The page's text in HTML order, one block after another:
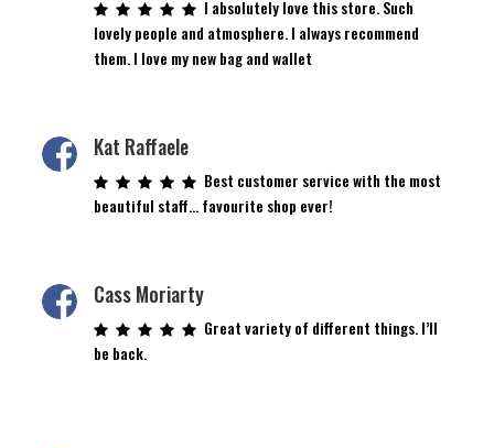
I absolutely love this store. Such
lovely people and atmosphere. I always recommend
them. I love my new bag and wallet
Kat Raffaele
Best customer service with the most
beautiful staff… favourite shop ever!
Cass Moriarty
Great variety of different things. I’ll
be back.